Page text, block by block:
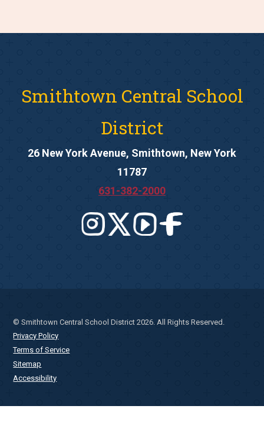
Smithtown Central School
District
26 New York Avenue, Smithtown, New York
11787
631-382-2000
© Smithtown Central School District 2026. All Rights Reserved.
Privacy Policy
Terms of Service
Sitemap
Accessibility